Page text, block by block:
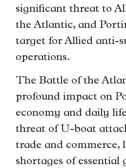
significant threat to
the Atlantic, and
target for Allied anti-
operations.
The Battle of the
profound impact on
economy and daily
threat of U-boat
trade and commerce,
shortages of essential